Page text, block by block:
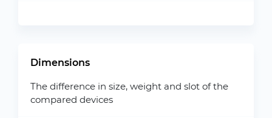
Dimensions
The difference in size, weight and slot of the
compared devices